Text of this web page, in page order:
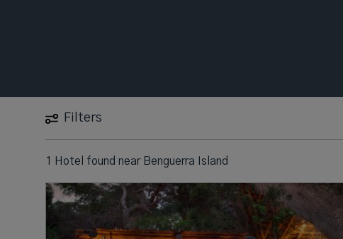
Filters
1 Hotel found near Benguerra Island